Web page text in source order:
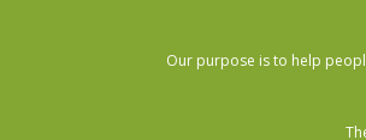
Our purpose is to help